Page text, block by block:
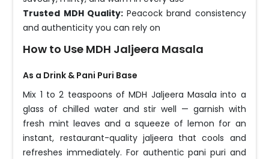
Trusted MDH Quality:Peacock brand consistency
and authenticity you can rely on
How to Use MDH Jaljeera Masala
As a Drink & Pani Puri Base
Mix 1 to 2 teaspoons of MDH Jaljeera Masala into a
glass of chilled water and stir well — garnish with
fresh mint leaves and a squeeze of lemon for an
instant, restaurant-quality jaljeera that cools and
refreshes immediately. For authentic pani puri and